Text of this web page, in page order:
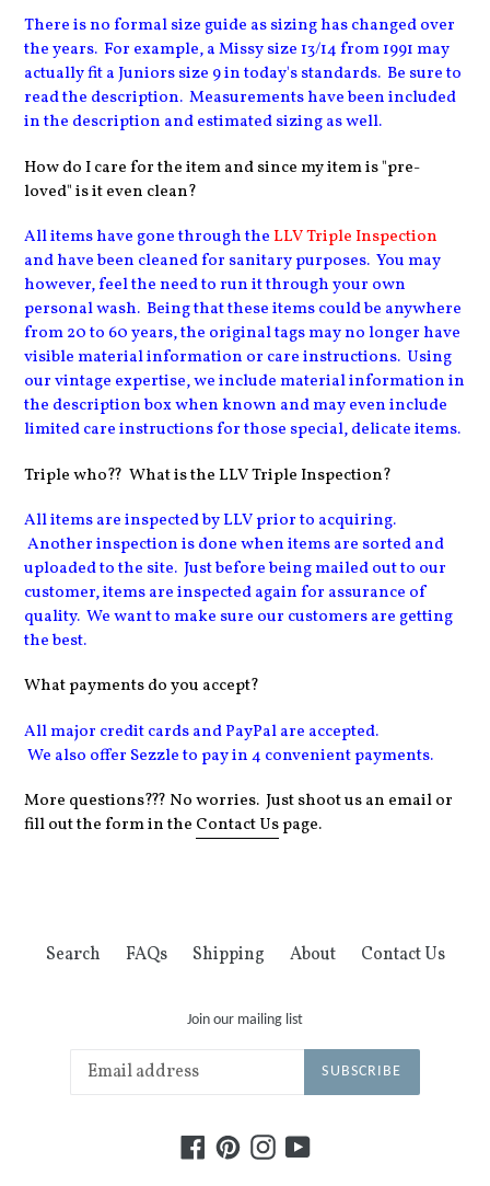
There is no formal size guide as sizing has changed over
the years. For example, a Missy size 13/14 from 1991 may
actually fit a Juniors size 9 in today's standards. Be sure to
read the description. Measurements have been included
in the description and estimated sizing as well.
How do I care for the item and since my item is "pre-
loved" is it even clean?
All items have gone through the LLV Triple Inspection
and have been cleaned for sanitary purposes. You may
however, feel the need to run it through your own
personal wash. Being that these items could be anywhere
from 20 to 60 years, the original tags may no longer have
visible material information or care instructions. Using
our vintage expertise, we include material information in
the description box when known and may even include
limited care instructions for those special, delicate items.
Triple who?? What is the LLV Triple Inspection?
All items are inspected by LLV prior to acquiring.
Another inspection is done when items are sorted and
uploaded to the site. Just before being mailed out to our
customer, items are inspected again for assurance of
quality. We want to make sure our customers are getting
the best.
What payments do you accept?
All major credit cards and PayPal are accepted.
We also offer Sezzle to pay in 4 convenient payments.
More questions??? No worries. Just shoot us an email or
fill out the form in the Contact Uspage.
Search FAQs Shipping About Contact Us
Join our mailing list
SUBSCRIBE
Facebook
PinterestInstagram
YouTube